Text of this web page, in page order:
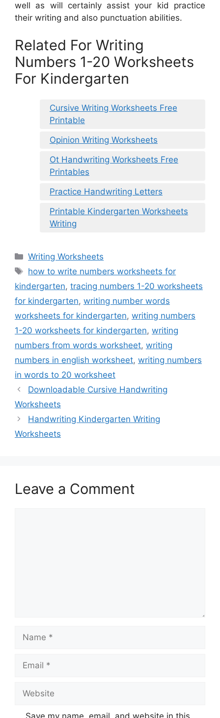
well as will certainly assist your kid practice
their writing and also punctuation abilities.
Related For Writing
Numbers 1-20 Worksheets
For Kindergarten
Cursive Writing Worksheets Free
Printable
Opinion Writing Worksheets
Ot Handwriting Worksheets Free
Printables
Practice Handwriting Letters
Printable Kindergarten Worksheets
Writing
Categories
Writing Worksheets
Tags
how to write numbers worksheets for
kindergarten, tracing numbers 1-20 worksheets
for kindergarten, writing number words
worksheets for kindergarten, writing numbers
1-20 worksheets for kindergarten, writing
numbers from words worksheet, writing
numbers in english worksheet, writing numbers
in words to 20 worksheet
Downloadable Cursive Handwriting
Worksheets
Handwriting Kindergarten Writing
Worksheets
Leave a Comment
Name
Email
Website